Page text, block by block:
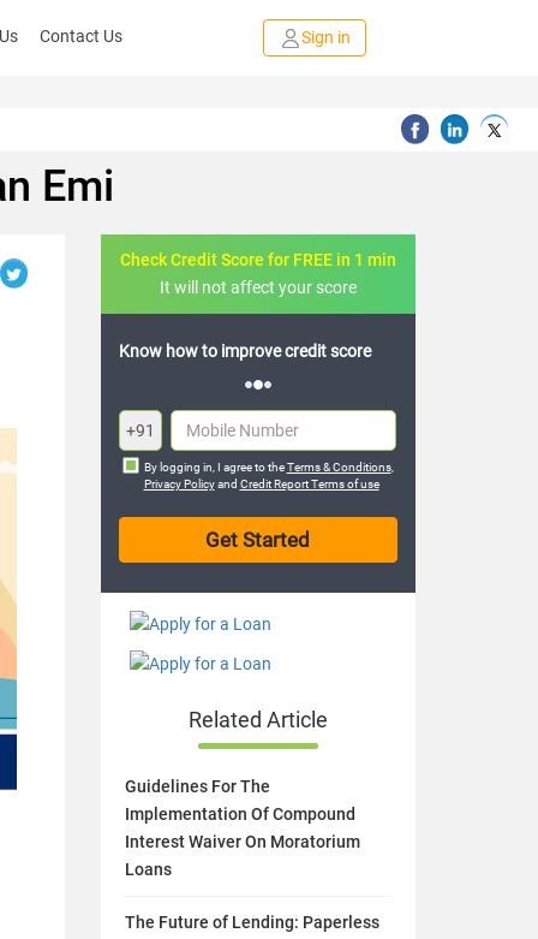
Contact Us Sign in
Emi
Check Credit Score for FREE in 1 min
It will not affect your score
FREE credit analysis for 1 year
+91
By logging in, I agree to theTerms & Conditions,
Privacy Policyand Credit Report Terms of use
Related Article
Guidelines For The
Implementation Of Compound
Interest Waiver On Moratorium
Loans
The Future of Lending: Paperless